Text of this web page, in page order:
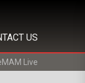
US
Live